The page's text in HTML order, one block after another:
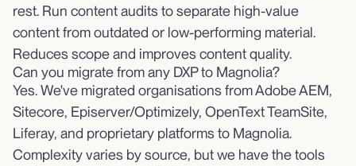
rest. Run content audits to separate high-value
content from outdated or low-performing material.
Reduces scope and improves content quality.
Can you migrate from any DXP to Magnolia?
Yes. We've migrated organisations from Adobe AEM,
Sitecore, Episerver/Optimizely, OpenText TeamSite,
Liferay, and proprietary platforms to Magnolia.
Complexity varies by source, but we have the tools